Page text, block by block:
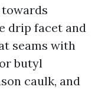
drip facet and
seams with
butyl
caulk, and